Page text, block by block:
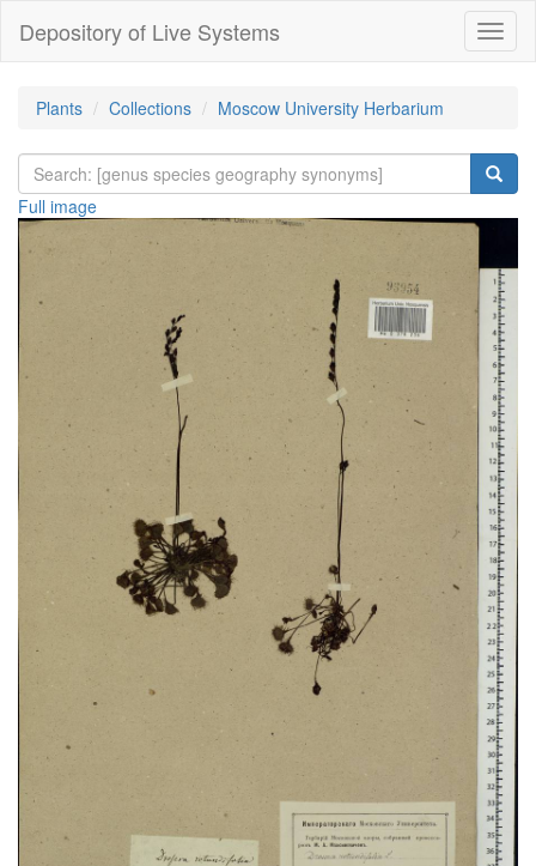
Depository of Live Systems
Plants Collections Moscow University Herbarium
Full image